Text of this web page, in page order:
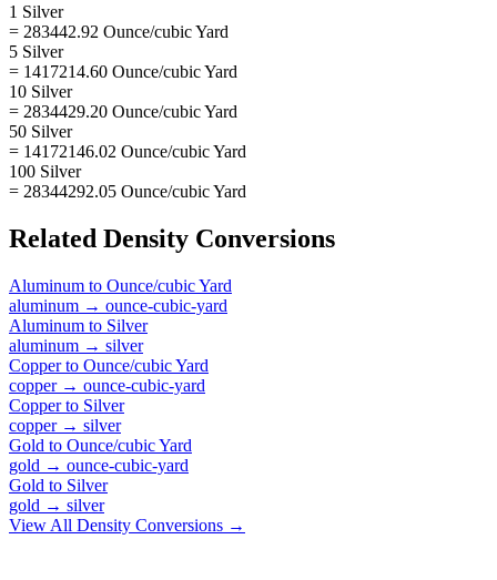
1 Silver
= 283442.92 Ounce/cubic Yard
5 Silver
= 1417214.60 Ounce/cubic Yard
10 Silver
= 2834429.20 Ounce/cubic Yard
50 Silver
= 14172146.02 Ounce/cubic Yard
100 Silver
= 28344292.05 Ounce/cubic Yard
Related Density Conversions
Aluminum to Ounce/cubic Yard
aluminum → ounce-cubic-yard
Aluminum to Silver
aluminum → silver
Copperto Ounce/cubic Yard
copper→ ounce-cubic-yard
Copperto Silver
copper→ silver
Gold to Ounce/cubic Yard
gold → ounce-cubic-yard
Gold to Silver
gold → silver
View All Density Conversions →